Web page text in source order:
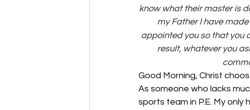
know what their master is
my Father I have
appointed you so that you
result, whatever you
Good Morning, Christ
As someone who lacks
sports team in P.E. My